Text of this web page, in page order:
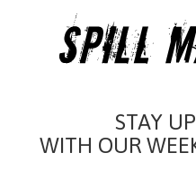
STAY
WITH OUR